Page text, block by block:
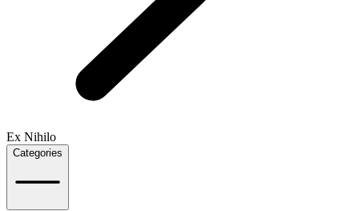
Ex Nihilo
Categories